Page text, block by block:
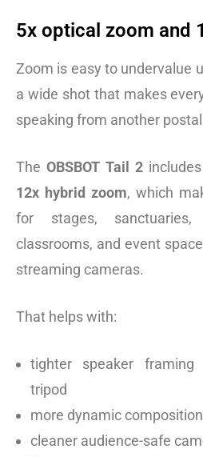
5x optical zoom and
Zoom is easy to undervalue
a wide shot that makes
speaking from another
The OBSBOT Tail 2includes
12x hybrid zoom, which
for stages, sanctuaries,
classrooms, and event
streaming cameras.
That helps with:
tighter speaker
tripod
more dynamic
cleaner audience-safe